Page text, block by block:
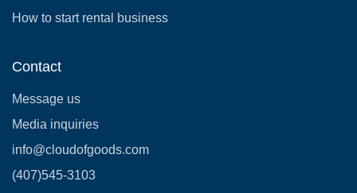
How to start rental business
Contact
Message us
Media inquiries
info@cloudofgoods.com
(407)545-3103